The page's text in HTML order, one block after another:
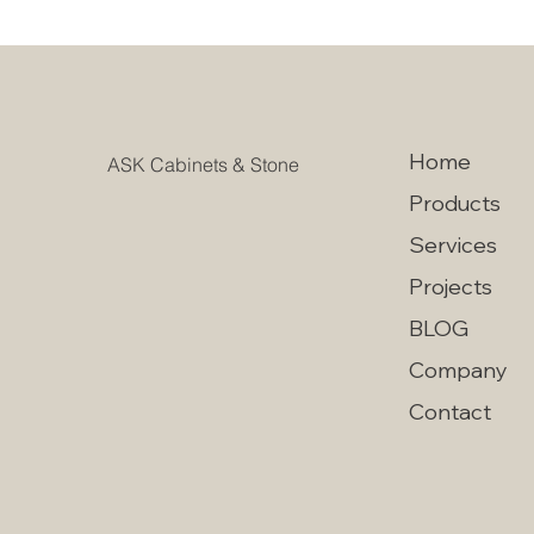
ASK Cabinets & Stone
Home
Products
Services
Projects
BLOG
Company
Contact